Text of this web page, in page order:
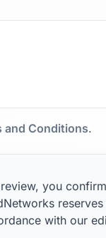
and Conditions.
you
with our